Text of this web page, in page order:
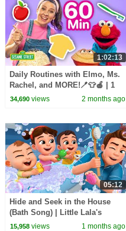
1:02:13
Daily Routines with Elmo, Ms.
Rachel, and MORE!🪥👕🍎 | 1
Hour | Sesame Street
34,690views 2 months ago
05:12
Hide and Seek in the House
(Bath Song) | Little Lala's
Nursery Rhymes
15,958views 1 months ago